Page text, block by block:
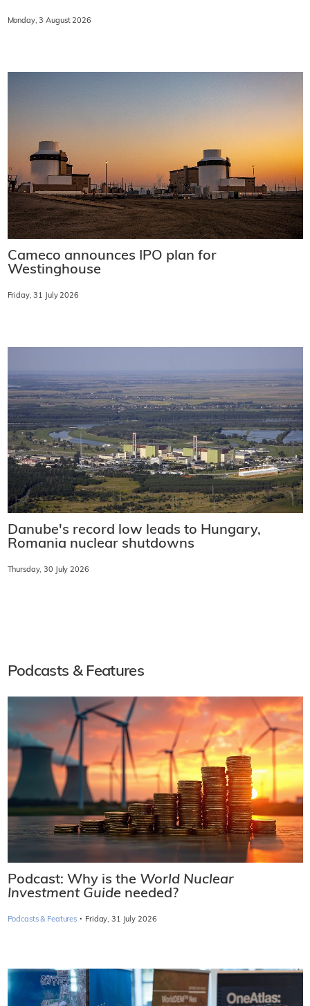
Monday, 3 August 2026
Cameco announces IPO plan for
Westinghouse
Friday, 31 July 2026
Danube's record low leads to Hungary,
Romania nuclear shutdowns
Thursday, 30 July 2026
Podcasts & Features
Podcast: Why is the World Nuclear
Investment Guide needed?
Podcasts & Features · Friday, 31 July 2026